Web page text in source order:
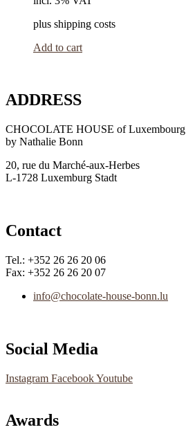
plus shipping costs
Add to cart
ADDRESS
CHOCOLATE HOUSE of Luxembourg
by Nathalie Bonn
20, rue du Marché-aux-Herbes
L-1728 Luxemburg Stadt
Contact
Tel.: +352 26 26 20 06
Fax: +352 26 26 20 07
info@chocolate-house-bonn.lu
Social Media
Instagram FacebookYoutube
Awards